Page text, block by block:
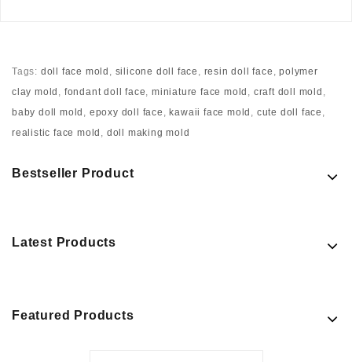
Tags: doll face mold , silicone doll face , resin doll face ,polymer
clay mold , fondant doll face,miniature face mold , craft doll mold ,
baby doll mold , epoxy doll face , kawaii face mold , cute doll face ,
realistic face mold , doll making mold
Bestseller Product
Latest Products
Featured Products